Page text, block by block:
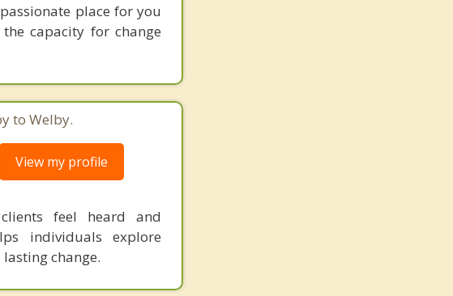
place for you
capacity for change
to Welby.
View my profile
feel heard and
individuals explore
change.